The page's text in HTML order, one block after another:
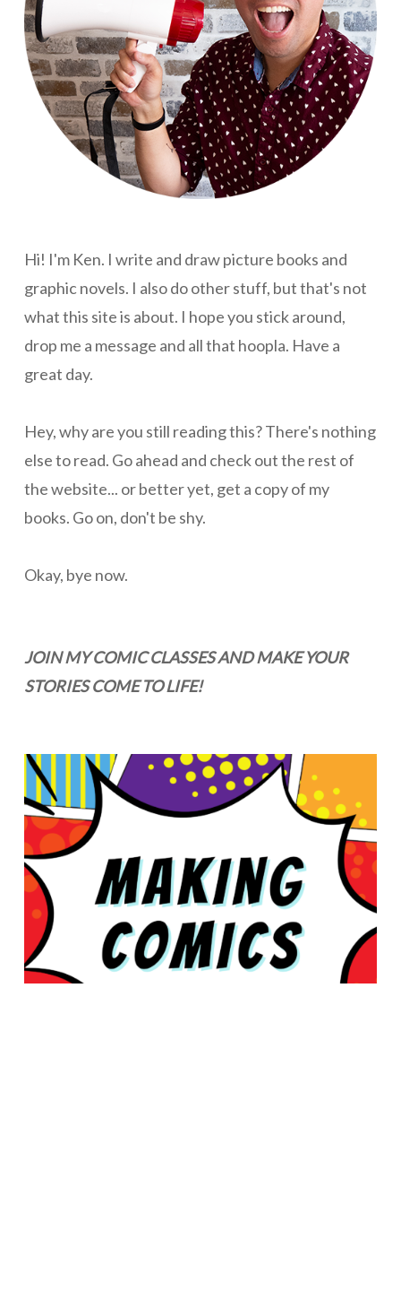
Hi! I'm Ken. I write and draw picture books and
graphic novels. I also do other stuff, but that's not
what this site is about. I hope you stick around,
drop me a message and all that hoopla. Have a
great day.
Hey, why are you still reading this? There's nothing
else to read. Go ahead and check out the rest of
the website... or better yet, get a copy of my
books. Go on, don't be shy.
Okay, bye now.
JOIN MY COMIC CLASSES AND MAKE YOUR
STORIES COME TO LIFE!